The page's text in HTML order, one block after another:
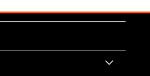
Menu